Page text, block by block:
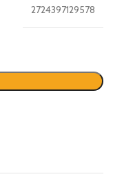
2724397129578